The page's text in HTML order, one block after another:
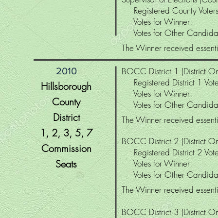
Registered County
Votes for
Votes for Other
The Winner received
2010
Hillsborough
County
District
1, 2, 3, 5, 7
Commission
Seats
BOCC District 1 (District
Registered District 1
Votes for
Votes for Other
The Winner received
BOCC District 2 (District
Registered District 2
Votes for
Votes for Other
The Winner received
BOCC District 3 (District